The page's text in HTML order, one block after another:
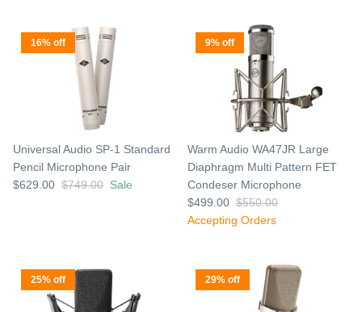
16% off
Universal Audio SP-1 Standard
Pencil Microphone Pair
$629.00 $749.00 Sale
9% off
Warm Audio WA47JR Large
Diaphragm Multi Pattern FET
Condeser Microphone
$499.00 $550.00
Accepting Orders
25% off 29% off